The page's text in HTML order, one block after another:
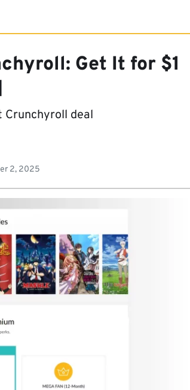
Get It for $1
deal
2, 2025